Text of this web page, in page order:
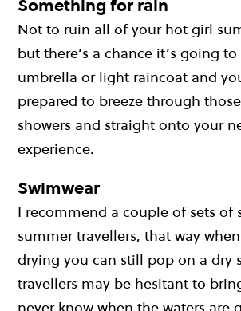
Something for rain
Not to ruin all of your hot girl
but there’s a chance it’s going
umbrella or light raincoat and
prepared to breeze through
showers and straight onto your
experience.
Swimwear
I recommend a couple of sets of
summer travellers, that way
drying you can still pop on a dry
travellers may be hesitant to